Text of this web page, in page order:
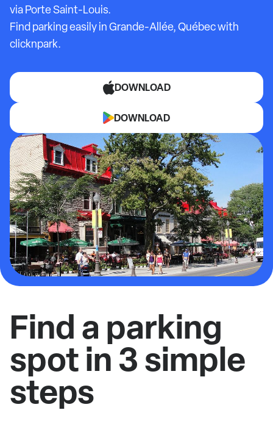
via Porte Saint-Louis.
Find parking easily in Grande-Allée, Québec with
clicknpark.
DOWNLOAD
DOWNLOAD
Find a parking
spot in 3 simple
steps